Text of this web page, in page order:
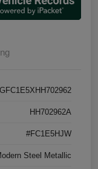
HH702962A
#FC1E5HJW
Steel Metallic